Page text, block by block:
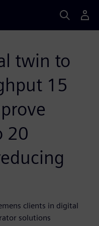
twin to
15
20
clients in digital
solutions